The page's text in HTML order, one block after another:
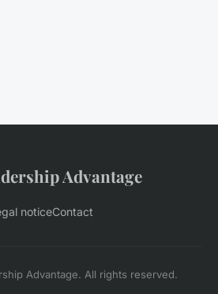
Advantage
noticeContact
Advantage. All rights reserved.